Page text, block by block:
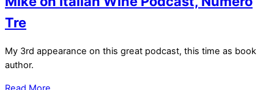
Tre
My 3rd appearance on this great podcast, this time as book
author.